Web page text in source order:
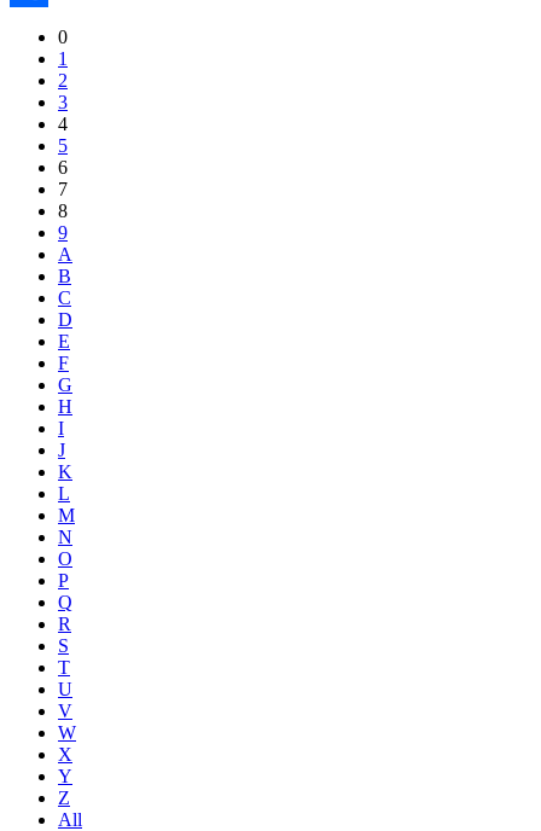
0
1
2
3
4
5
6
7
8
9
A
B
C
D
E
F
G
H
I
J
K
L
M
N
O
P
Q
R
S
T
U
V
W
X
Y
Z
All